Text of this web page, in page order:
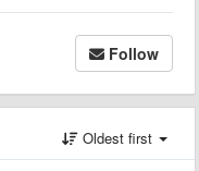
Follow
Oldest first